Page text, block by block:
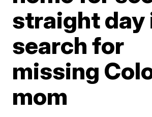
straight day
search for
missing
mom